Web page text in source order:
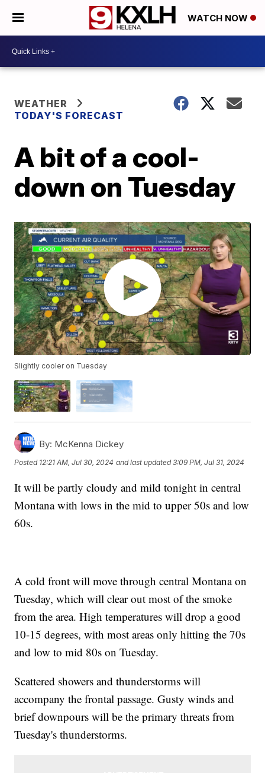
WATCH NOW
WEATHER
TODAY'S FORECAST
A bit of a cool-
down on Tuesday
Slightly cooler on Tuesday
By: McKenna Dickey
Posted 12:21 AM, Jul 30, 2024 and last updated 3:09 PM, Jul 31, 2024
It will be partly cloudy and mild tonight in central
Montana with lows in the mid to upper 50s and low
60s.
A cold front will move through central Montana on
Tuesday, which will clear out most of the smoke
from the area. High temperatures will drop a good
10-15 degrees, with most areas only hitting the 70s
and low to mid 80s on Tuesday.
Scattered showers and thunderstorms will
accompany the frontal passage. Gusty winds and
brief downpours will be the primary threats from
Tuesday's thunderstorms.